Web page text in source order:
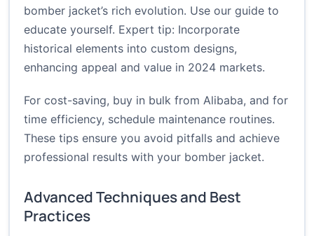
bomber jacket’s rich evolution. Use our guide to
educate yourself. Expert tip: Incorporate
historical elements into custom designs,
enhancing appeal and value in 2024 markets.
For cost-saving, buy in bulk from Alibaba, and for
time efficiency, schedule maintenance routines.
These tips ensure you avoid pitfalls and achieve
professional results with your bomber jacket.
Advanced Techniques and Best
Practices